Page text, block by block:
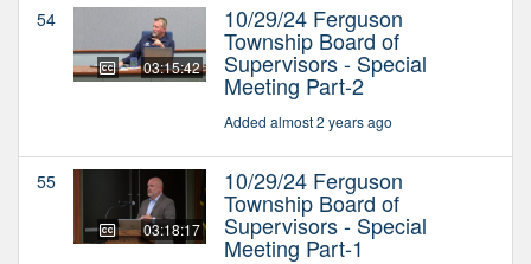
54
03:15:42
10/29/24 Ferguson
Township Board of
Supervisors - Special
Meeting Part-2
Added almost 2 years ago
55
03:18:17
10/29/24 Ferguson
Township Board of
Supervisors - Special
Meeting Part-1